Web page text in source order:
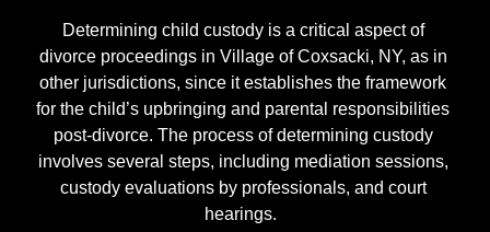
Determining child custody is a critical aspect of
divorce proceedings in Village of Coxsacki, NY, as in
other jurisdictions, since it establishes the framework
for the child’s upbringing and parental responsibilities
post-divorce. The process of determining custody
involves several steps, including mediation sessions,
custody evaluations by professionals, and court
hearings.